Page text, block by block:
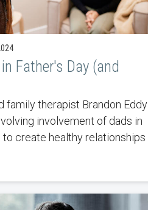
Father's Day (and
family therapist Brandon Eddy
involvement of dads in
create healthy relationships